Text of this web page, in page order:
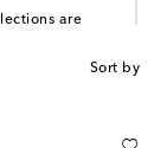
are
gold.
Sort by